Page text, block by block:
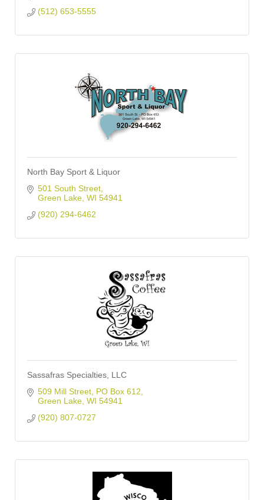
(512) 653-5555
North Bay Sport & Liquor
501 South Street
Green Lake WI 54941
(920) 294-6462
Sassafras Specialties, LLC
509 Mill Street PO Box 612
Green Lake WI 54941
(920) 807-0727